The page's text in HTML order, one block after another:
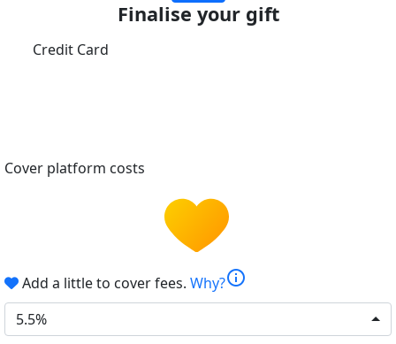
Finalise your gift
Credit Card
Cover platform costs
Add a little to cover fees. Why?info
5.5%